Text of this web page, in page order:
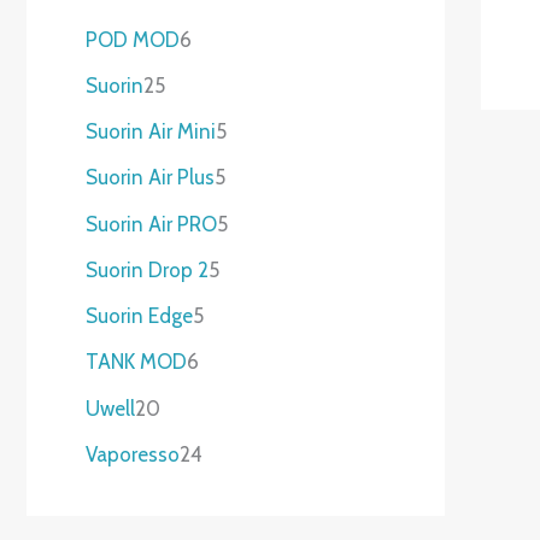
POD MOD6
Suorin25
Suorin Air Mini5
Suorin Air Plus5
Suorin Air PRO5
Suorin Drop 25
Suorin Edge5
TANK MOD6
Uwell20
Vaporesso24